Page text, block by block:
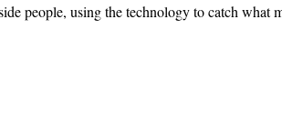
people, using the technology to catch what